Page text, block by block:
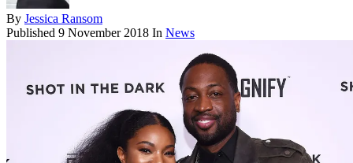
By Jessica Ransom
Published 9 November 2018 In News